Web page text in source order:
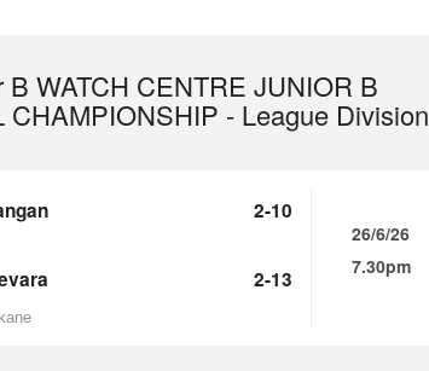
B WATCH CENTRE JUNIOR B
CHAMPIONSHIP - League Division
2-10
2-13
26/6/26
7.30pm